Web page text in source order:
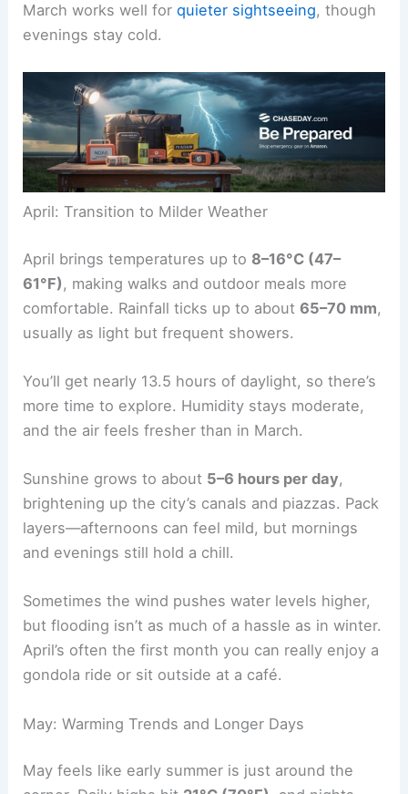
March works well forquieter sightseeing, though
evenings stay cold.
April: Transition to Milder Weather
April brings temperatures up to 8–16°C (47–
61°F) , making walks and outdoor meals more
comfortable. Rainfall ticks up to about65–70 mm,
usually as light but frequent showers.
You’ll get nearly 13.5 hours of daylight, so there’s
more time to explore. Humidity stays moderate,
and the air feels fresher than in March.
Sunshine grows to about 5–6 hours per day,
brightening up the city’s canals and piazzas. Pack
layers—afternoons can feel mild, but mornings
and evenings still hold a chill.
Sometimes the wind pushes water levels higher,
but flooding isn’t as much of a hassle as in winter.
April’s often the first month you can really enjoy a
gondola ride or sit outside at a café.
May: Warming Trends and Longer Days
May feels like early summer is just around the